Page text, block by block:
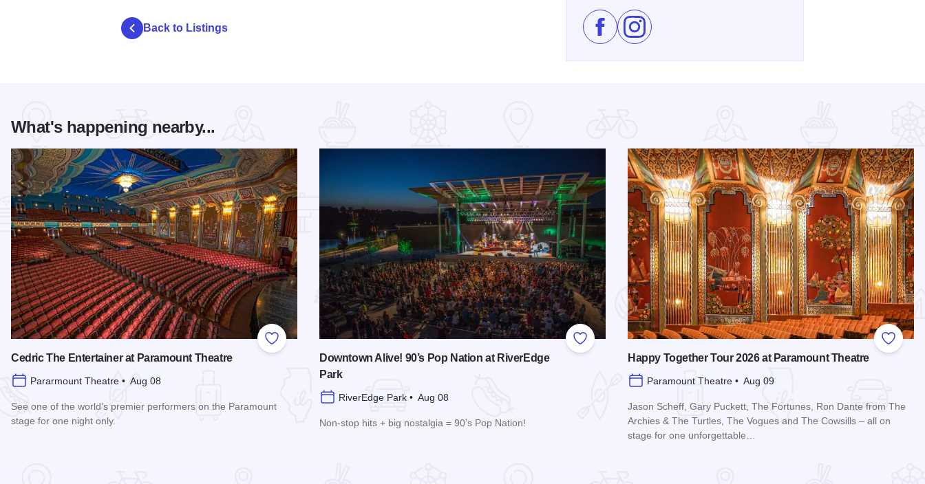
Like Pomegranate Restaurant on Facebook
Follow Pomegranate Restaurant on Instagram
Back to Listings
What's happening nearby...
Add to Favorites
Cedric The Entertainer at Paramount Theatre
Pararmount Theatre • Aug 08
See one of the world’s premier performers on the Paramount
stage for one night only.
Add to Favorites
Downtown Alive! 90’s Pop Nation at RiverEdge
Park
RiverEdge Park • Aug 08
Non-stop hits + big nostalgia = 90’s Pop Nation!
Add to
Happy Together Tour 2026 at Paramount Theatre
Paramount Theatre • Aug 09
Jason Scheff, Gary Puckett, The Fortunes, Ron Dante from The
Archies & The Turtles, The Vogues and The Cowsills – all on
stage for one unforgettable…